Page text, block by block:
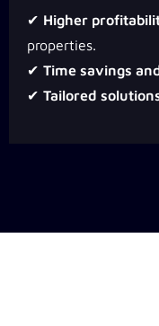
✔ Higher
properties.
✔ Time savings
✔ Tailored